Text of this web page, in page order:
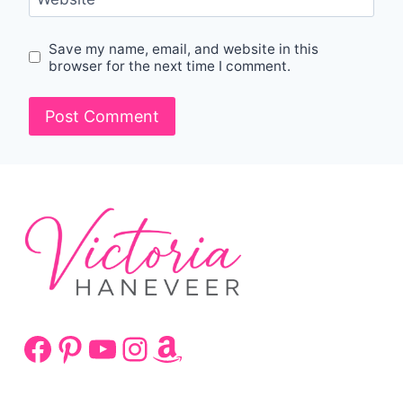
Save my name, email, and website in this
browser for the next time I comment.
Facebook
Pinterest
YouTube
Instagram
Amazon